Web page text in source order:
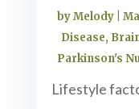
byMelody|
Disease,
Parkinson's
Lifestyle